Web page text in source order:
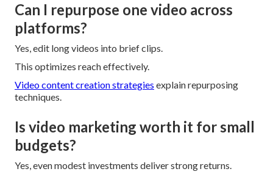
Can I repurpose one video across
platforms?
Yes, edit long videos into brief clips.
This optimizes reach effectively.
Video content creation strategies explain repurposing
techniques.
Is video marketing worth it for small
budgets?
Yes, even modest investments deliver strong returns.